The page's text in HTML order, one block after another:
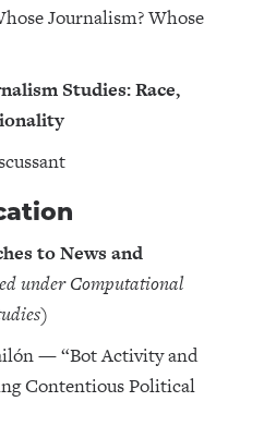
Journalism? Whose
Studies: Race,
to News and
under Computational
— “Bot Activity and
Contentious Political